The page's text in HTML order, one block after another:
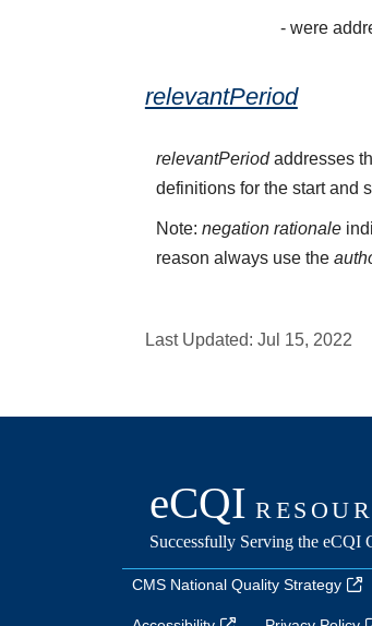
were
relevantPeriod
relevantPeriodaddresses
definitions for the start and
Note: negation rationale
reason always use the
Last Updated: Jul 15, 2022
CMS National Quality Strategy